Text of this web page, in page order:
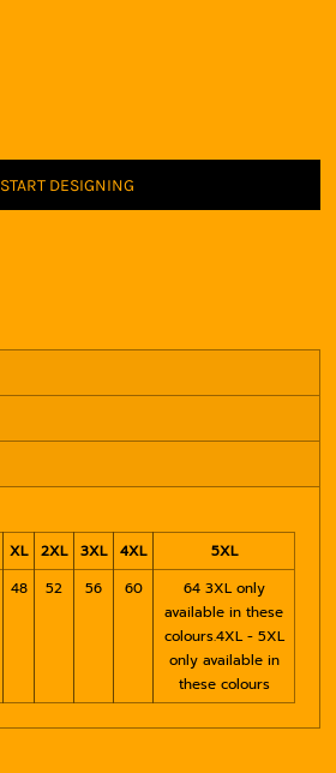
START DESIGNING
XL 2XL 3XL 4XL
5XL
48 52 56 60
64 3XL only
available in these
colours.4XL - 5XL
only available in
these colours